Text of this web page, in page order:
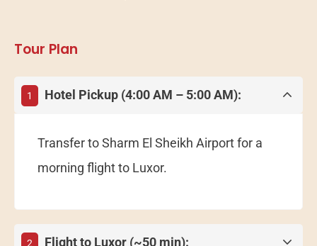
Tour Plan
1 Hotel Pickup (4:00 AM – 5:00 AM):
Transfer to Sharm El Sheikh Airport for a
morning flight to Luxor.
2 Flight to Luxor (~50 min):